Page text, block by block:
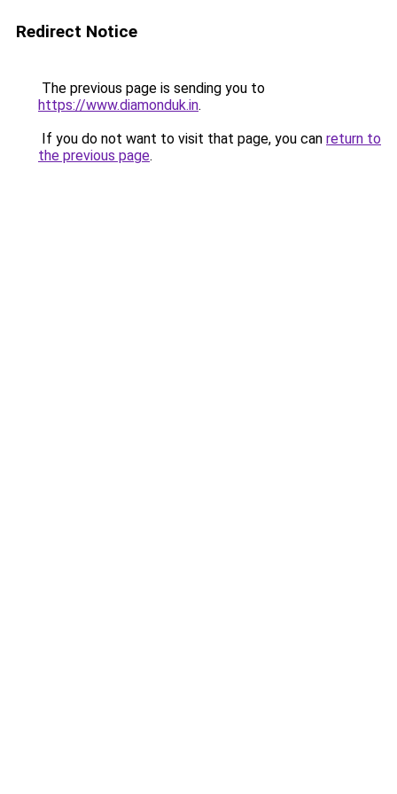
Redirect Notice
The previous page is sending you to
https://www.diamonduk.in.
If you do not want to visit that page, you can return to
the previous page.